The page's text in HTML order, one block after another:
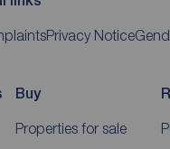
Privacy Notice
Buy
Properties for sale